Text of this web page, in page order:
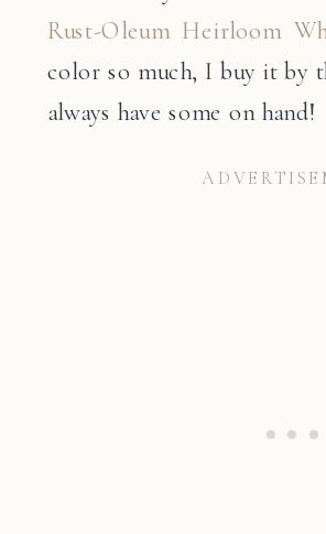
Rust-Oleum Heirloom
color so much, I buy it by
always have some on hand!